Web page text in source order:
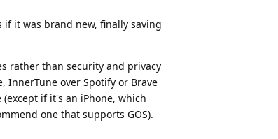
if it was brand new, finally saving
rather than security and privacy
InnerTune over Spotify or Brave
if it's an iPhone, which
one that supports GOS).